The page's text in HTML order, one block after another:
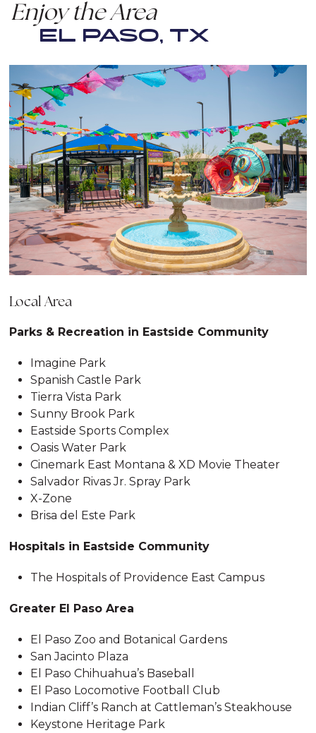
Enjoy the Area
EL PASO, TX
Local Area
Parks & Recreation in Eastside Community
Imagine Park
Spanish Castle Park
Tierra Vista Park
Sunny Brook Park
Eastside Sports Complex
Oasis Water Park
Cinemark East Montana & XD Movie Theater
Salvador Rivas Jr. Spray Park
X-Zone
Brisa del Este Park
Hospitals in Eastside Community
The Hospitals of Providence East Campus
Greater El Paso Area
El Paso Zoo and Botanical Gardens
San Jacinto Plaza
El Paso Chihuahua’s Baseball
El Paso Locomotive Football Club
Indian Cliff’s Ranch at Cattleman’s Steakhouse
Keystone Heritage Park